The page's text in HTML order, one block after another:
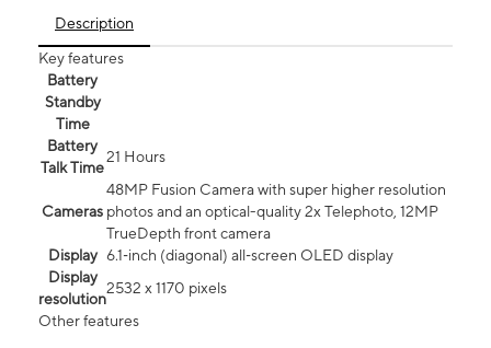
Description
Key features
Battery
Standby
Time
Battery
Talk Time
21 Hours
Cameras
48MP Fusion Camera with super higher resolution
photos and an optical-quality 2x Telephoto, 12MP
TrueDepth front camera
Display 6.1‑inch (diagonal) all‑screen OLED display
Display
resolution
2532 x 1170 pixels
Other features